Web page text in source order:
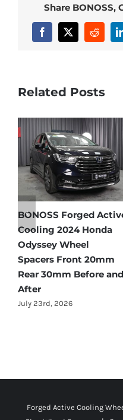
Share BONOSS,
Facebook
X Reddit
Related Posts
Active
and
BONOSS
Cooling 2023
Plus Wheel
Front 30mm
30mm Before